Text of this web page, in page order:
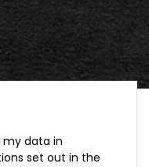
my data in
set out in the